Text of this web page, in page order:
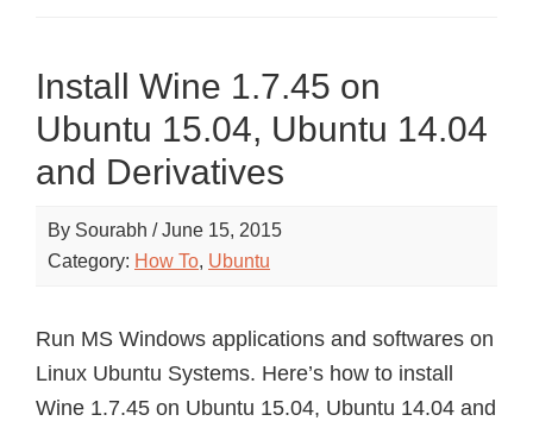
Install Wine 1.7.45 on
Ubuntu 15.04, Ubuntu 14.04
and Derivatives
By Sourabh /June 15, 2015
Category: How To, Ubuntu
Run MS Windows applications and softwares on
Linux Ubuntu Systems. Here’s how to install
Wine 1.7.45 on Ubuntu 15.04, Ubuntu 14.04 and